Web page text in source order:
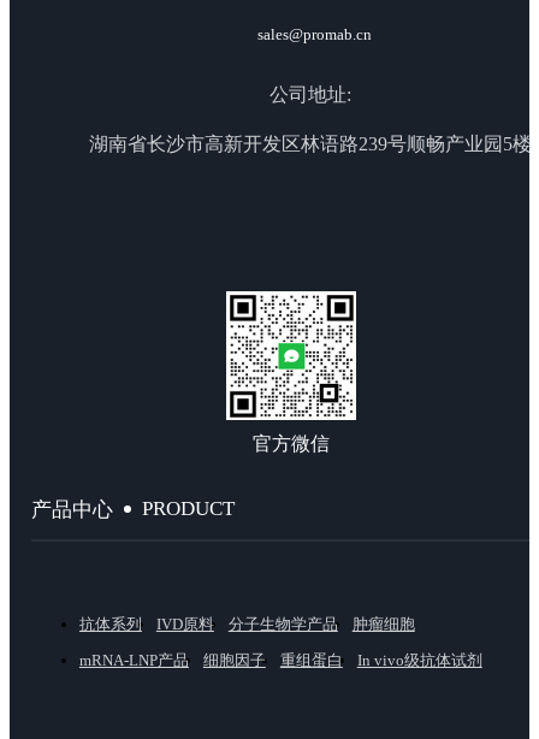
sales@promab.cn
公司地址:
湖南省长沙市高新开发区林语路239号顺畅产业园5楼
官方微信
产品中心 PRODUCT
抗体系列 IVD原料 分子生物学产品
肿瘤细胞
mRNA-LNP产品
细胞因子 重组蛋白 In vivo级抗体试剂